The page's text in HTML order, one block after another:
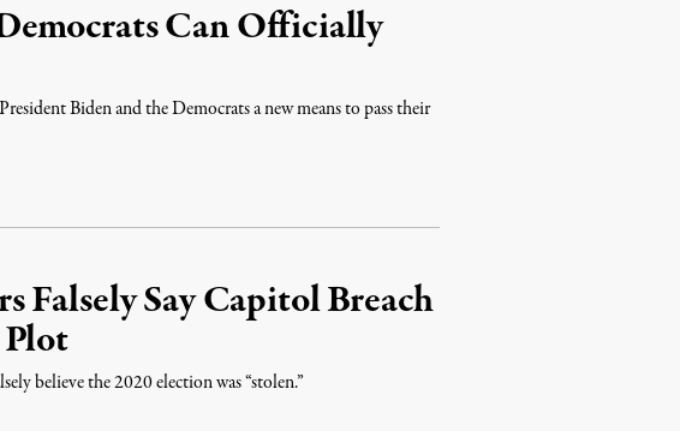
Can Officially
Biden and the Democrats a new means to pass their
Falsely Say Capitol Breach
believe the 2020 election was “stolen.”